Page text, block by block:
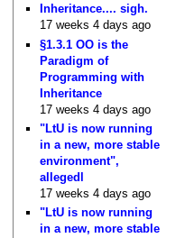
Inheritance.... sigh.
17 weeks 4 days ago
§1.3.1 OO is the
Paradigm of
Programming with
Inheritance
17 weeks 4 days ago
"LtU is now running
in a new, more stable
environment",
allegedl
17 weeks 4 days ago
"LtU is now running
in a new, more stable